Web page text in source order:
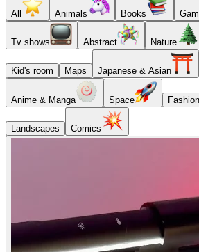
All Animals Books
Tv shows Abstract Nature
Kid's room Maps Japanese & Asian
Anime & Manga Space Fashion
Landscapes Comics